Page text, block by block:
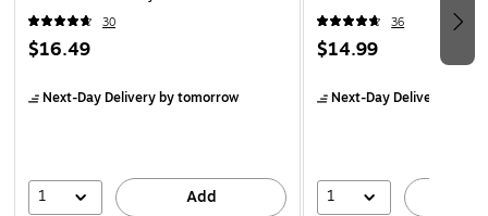
Black
30
$16.49
Next-Day Deliveryby tomorrow
1 Add
36
$14.99
Next-Day Delivery
1